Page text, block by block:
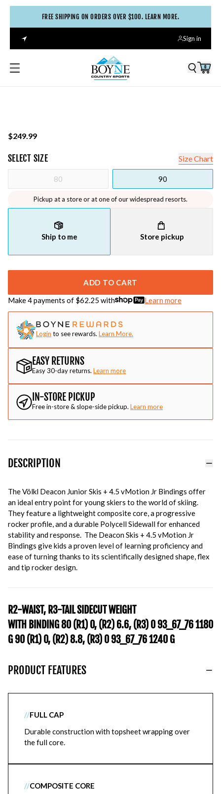
FREE SHIPPING ON ORDERS OVER $100. LEARN MORE.
Sign in
0
$249.99
SELECT SIZE Size Chart
80 90
Pickup at a store or at one of our widespread resorts.
Ship to me Store pickup
ADD TO CART
Make 4 payments of $62.25 with Learn more
Login to see rewards. Learn More.
EASY RETURNS
Easy 30-day returns. Learn more
IN-STORE PICKUP
Free in-store & slope-side pickup. Learn more
DESCRIPTION
The Völkl Deacon Junior Skis + 4.5 vMotion Jr Bindings offer
an ideal entry point for young skiers to the world of skiing.
They feature a lightweight composite core, a progressive
rocker profile, and a durable Polycell Sidewall for enhanced
stability and response. The Deacon Skis + 4.5 vMotion Jr
Bindings give kids a proven level of learning proficiency and
ease of turning thanks to its scientifically designed shape, flex
and tip rocker design.
R2-WAIST, R3-TAIL SIDECUT WEIGHT
WITH BINDING80 (R1) 0, (R2) 6.6, (R3) 0 93_67_761180
G 90 (R1) 0, (R2) 8.8, (R3) 0 93_67_761240 G
PRODUCT FEATURES
//FULL CAP
Durable construction with topsheet wrapping over
the full core.
//COMPOSITE CORE